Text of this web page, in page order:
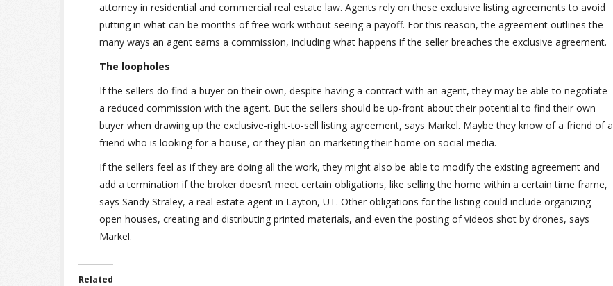
attorney in residential and commercial real estate law. Agents rely on these exclusive listing agreements to avoid
putting in what can be months of free work without seeing a payoff. For this reason, the agreement outlines the
many ways an agent earns a commission, including what happens if the seller breaches the exclusive agreement.
The loopholes
If the sellers do find a buyer on their own, despite having a contract with an agent, they may be able to negotiate
a reduced commission with the agent. But the sellers should be up-front about their potential to find their own
buyer when drawing up the exclusive-right-to-sell listing agreement, says Markel. Maybe they know of a friend of a
friend who is looking for a house, or they plan on marketing their home on social media.
If the sellers feel as if they are doing all the work, they might also be able to modify the existing agreement and
add a termination if the broker doesn’t meet certain obligations, like selling the home within a certain time frame,
says Sandy Straley, a real estate agent in Layton, UT. Other obligations for the listing could include organizing
open houses, creating and distributing printed materials, and even the posting of videos shot by drones, says
Markel.
Related